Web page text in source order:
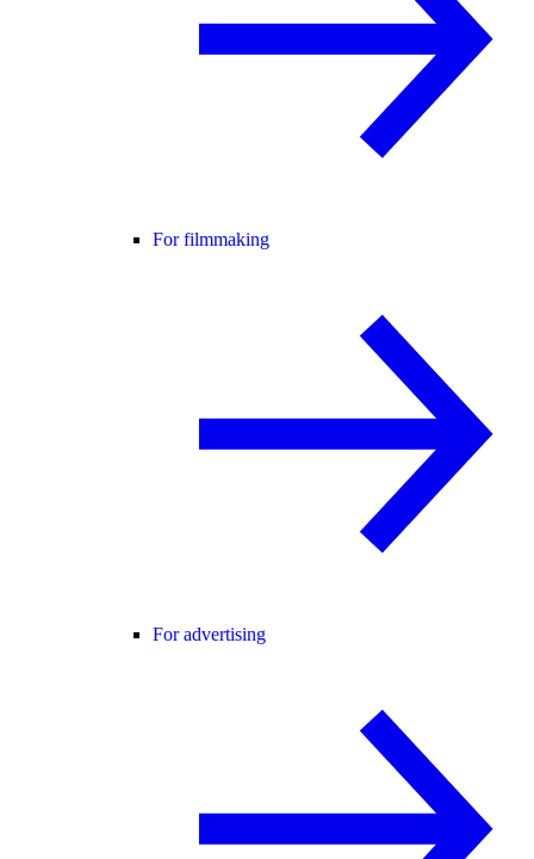
For filmmaking
For advertising